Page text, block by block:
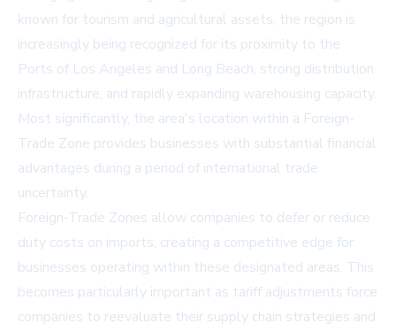
known for tourism and agricultural assets, the region is
increasingly being recognized for its proximity to the
Ports of Los Angeles and Long Beach, strong distribution
infrastructure, and rapidly expanding warehousing capacity.
Most significantly, the area's location within a Foreign-
Trade Zone provides businesses with substantial financial
advantages during a period of international trade
uncertainty.
Foreign-Trade Zones allow companies to defer or reduce
duty costs on imports, creating a competitive edge for
businesses operating within these designated areas. This
becomes particularly important as tariff adjustments force
companies to reevaluate their supply chain strategies and